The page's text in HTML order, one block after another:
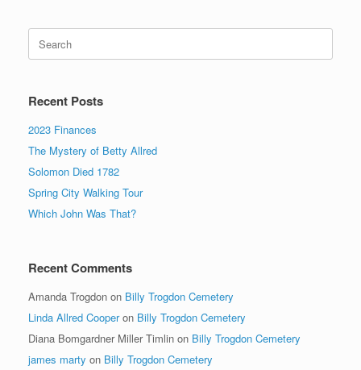
for:
Recent Posts
2023 Finances
The Mystery of Betty Allred
Solomon Died 1782
Spring City Walking Tour
Which John Was That?
Recent Comments
Amanda Trogdon on Billy Trogdon Cemetery
Linda Allred Cooperon Billy Trogdon Cemetery
Diana Bomgardner Miller Timlin on Billy Trogdon Cemetery
james marty on Billy Trogdon Cemetery